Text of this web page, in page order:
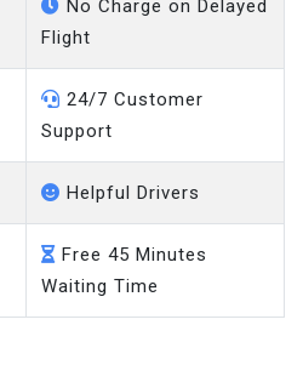
No Charge on Delayed
Flight
24/7 Customer
Support
Helpful Drivers
Free 45 Minutes
Waiting Time